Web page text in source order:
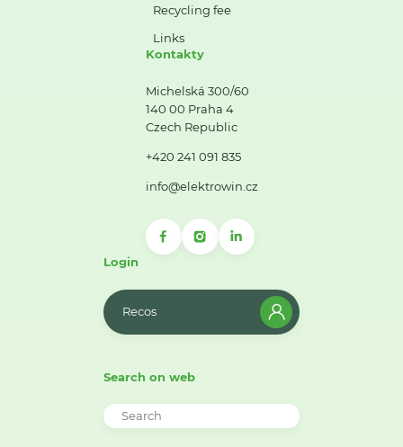
Recycling fee
Links
Kontakty
Michelská 300/60
140 00 Praha 4
Czech Republic
+420 241 091 835
info@elektrowin.cz
Login
Recos
Search on web